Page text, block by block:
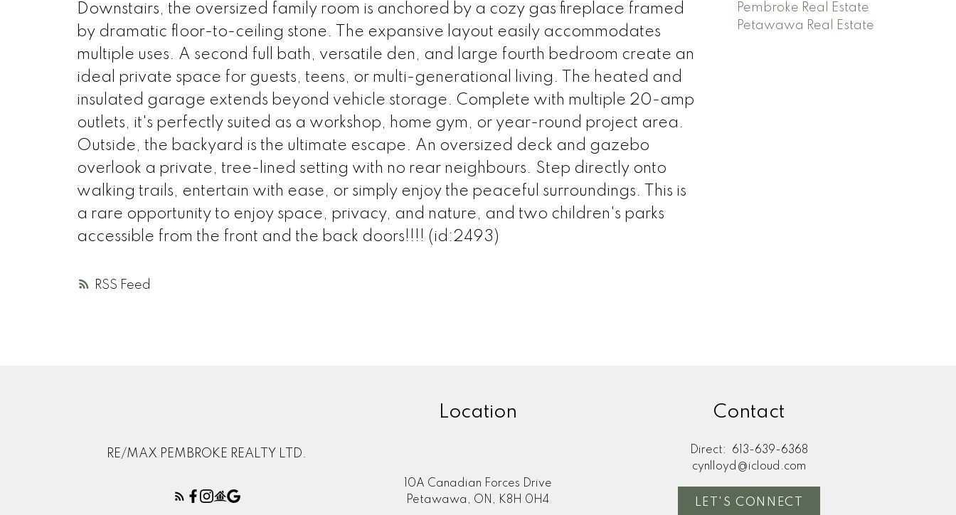
RSS
Downstairs, the oversized family room is anchored by a cozy gas fireplace framed
by dramatic floor-to-ceiling stone. The expansive layout easily accommodates
multiple uses. A second full bath, versatile den, and large fourth bedroom create an
ideal private space for guests, teens, or multi-generational living. The heated and
insulated garage extends beyond vehicle storage. Complete with multiple 20-amp
outlets, it's perfectly suited as a workshop, home gym, or year-round project area.
Outside, the backyard is the ultimate escape. An oversized deck and gazebo
overlook a private, tree-lined setting with no rear neighbours. Step directly onto
walking trails, entertain with ease, or simply enjoy the peaceful surroundings. This is
a rare opportunity to enjoy space, privacy, and nature, and two children's parks
accessible from the front and the back doors!!!! (id:2493)
Pembroke Real Estate
Petawawa Real Estate
RE/MAX PEMBROKE REALTY LTD.
Location
10A Canadian Forces Drive
Petawawa, ON, K8H 0H4
Contact
Direct:
613-639-6368
cynlloyd@icloud.com
LET'S CONNECT